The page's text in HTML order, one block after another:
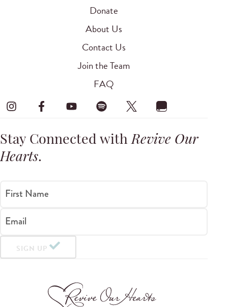
Donate
About Us
Contact Us
Join the Team
FAQ
Stay Connected withRevive Our
Hearts.
First Name
Email
SIGN UP